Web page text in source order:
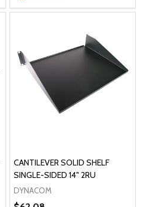
CANTILEVER SOLID SHELF
SINGLE-SIDED 14" 2RU
DYNACOM